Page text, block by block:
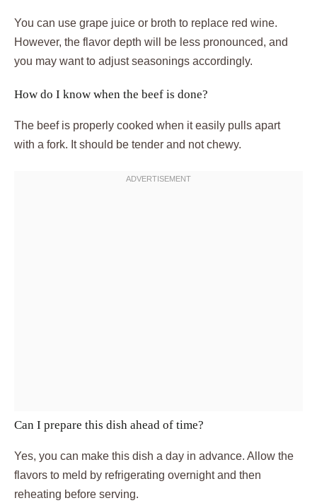
You can use grape juice or broth to replace red wine.
However, the flavor depth will be less pronounced, and
you may want to adjust seasonings accordingly.
How do I know when the beef is done?
The beef is properly cooked when it easily pulls apart
with a fork. It should be tender and not chewy.
Can I prepare this dish ahead of time?
Yes, you can make this dish a day in advance. Allow the
flavors to meld by refrigerating overnight and then
reheating before serving.